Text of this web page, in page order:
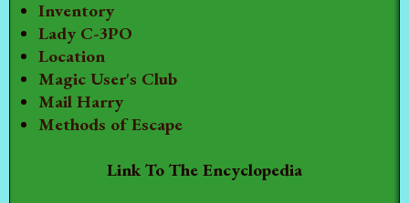
Inventory
Lady C-3PO
Location
Magic User's Club
Mail Harry
Methods of Escape
Link To The Encyclopedia